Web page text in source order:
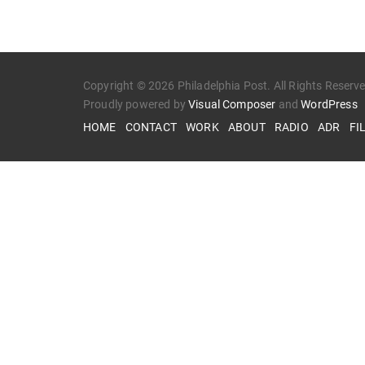
Copyright © 2026 Philadelphia Post. All Rights
Proudly powered byVisual Composer andWordPress
HOME
CONTACT WORK ABOUT RADIO ADR